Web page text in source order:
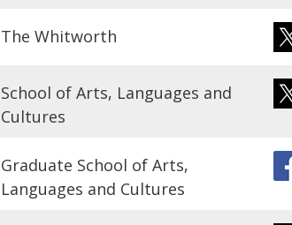
The Whitworth
School of Arts, Languages and
Cultures
Graduate School of Arts,
Languages and Cultures